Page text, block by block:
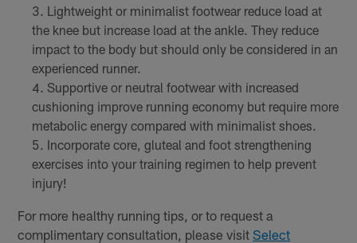
Lightweight or minimalist footwear reduce load at
the knee but increase load at the ankle. They reduce
impact to the body but should only be considered in an
experienced runner.
Supportive or neutral footwear with increased
cushioning improve running economy but require more
metabolic energy compared with minimalist shoes.
Incorporate core, gluteal and foot strengthening
exercises into your training regimen to help prevent
injury!
For more healthy running tips, or to request a
complimentary consultation, please visitSelect